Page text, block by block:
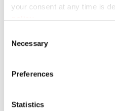
your consent at any time is
policy.
Selection
Necessary
Preferences
Statistics
Prodotti